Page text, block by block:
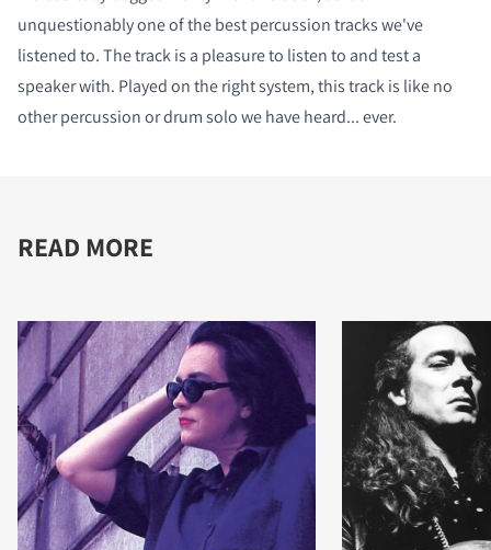
unquestionably one of the best percussion tracks we've
listened to. The track is a pleasure to listen to and test a
speaker with. Played on the right system, this track is like no
other percussion or drum solo we have heard... ever.
READ MORE